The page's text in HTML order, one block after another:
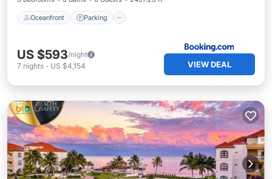
Oceanfront Parking
US $593/night
7 nights - US $4,154 VIEW DEAL